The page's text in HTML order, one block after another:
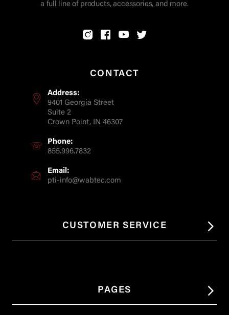
a full line of products, accessories, and more.
CONTACT
Address:
9401 Georgia Street
Suite 2
Crown Point, IN 46307
Phone:
855.996.7832
Email:
pti-info@wabtec.com
CUSTOMER SERVICE
PAGES